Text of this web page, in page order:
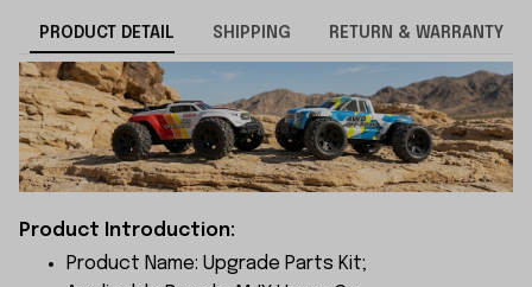
PRODUCT DETAIL SHIPPING RETURN & WARRANTY
Product Introduction:
Product Name: Upgrade Parts Kit;